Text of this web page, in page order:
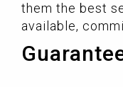
them the best
available,